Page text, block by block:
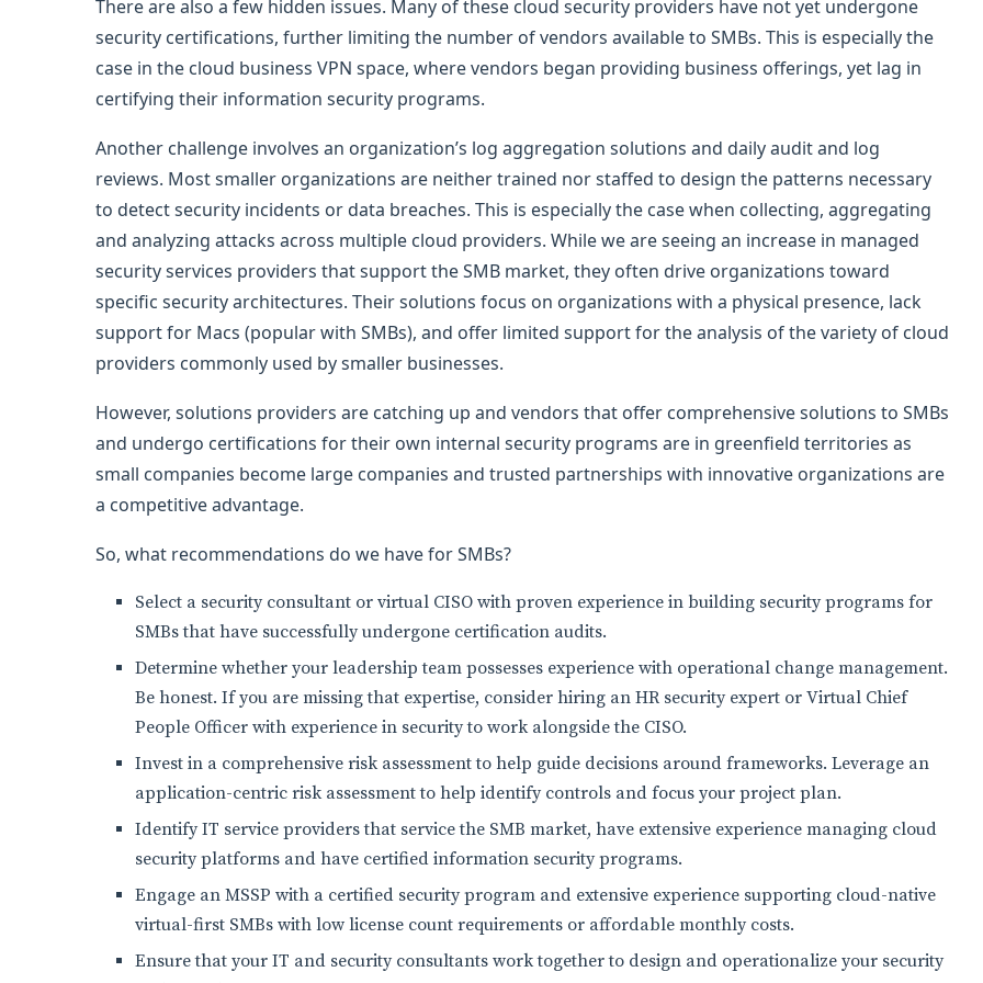
There are also a few hidden issues. Many of these cloud security providers have not yet undergone
security certifications, further limiting the number of vendors available to SMBs. This is especially the
case in the cloud business VPN space, where vendors began providing business offerings, yet lag in
certifying their information security programs.
Another challenge involves an organization’s log aggregation solutions and daily audit and log
reviews. Most smaller organizations are neither trained nor staffed to design the patterns necessary
to detect security incidents or data breaches. This is especially the case when collecting, aggregating
and analyzing attacks across multiple cloud providers. While we are seeing an increase in managed
security services providers that support the SMB market, they often drive organizations toward
specific security architectures. Their solutions focus on organizations with a physical presence, lack
support for Macs (popular with SMBs), and offer limited support for the analysis of the variety of cloud
providers commonly used by smaller businesses.
However, solutions providers are catching up and vendors that offer comprehensive solutions to SMBs
and undergo certifications for their own internal security programs are in greenfield territories as
small companies become large companies and trusted partnerships with innovative organizations are
a competitive advantage.
So, what recommendations do we have for SMBs?
Select a security consultant or virtual CISO with proven experience in building security programs for
SMBs that have successfully undergone certification audits.
Determine whether your leadership team possesses experience with operational change management.
Be honest. If you are missing that expertise, consider hiring an HR security expert or Virtual Chief
People Officer with experience in security to work alongside the CISO.
Invest in a comprehensive risk assessment to help guide decisions around frameworks. Leverage an
application-centric risk assessment to help identify controls and focus your project plan.
Identify IT service providers that service the SMB market, have extensive experience managing cloud
security platforms and have certified information security programs.
Engage an MSSP with a certified security program and extensive experience supporting cloud-native
virtual-first SMBs with low license count requirements or affordable monthly costs.
Ensure that your IT and security consultants work together to design and operationalize your security